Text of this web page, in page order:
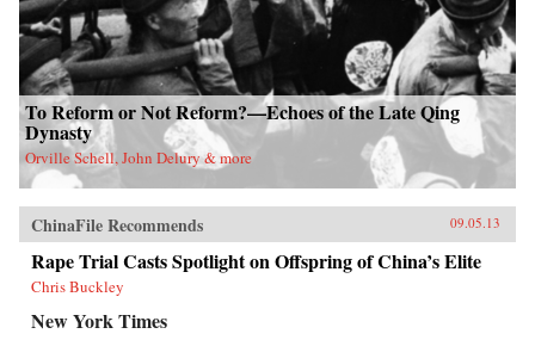
To Reform or Not Reform?—Echoes of the Late Qing
Dynasty
Orville Schell, John Delury & more
ChinaFile Recommends 09.05.13
Rape Trial Casts Spotlight on Offspring of China’s Elite
Chris Buckley
New York Times